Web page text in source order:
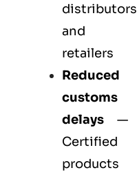
distributors
and
retailers
Reduced
customs
delays —
Certified
products